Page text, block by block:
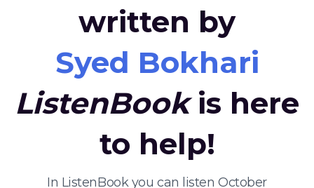
written by
Syed Bokhari
ListenBookis here
to help!
In ListenBook you can listen October